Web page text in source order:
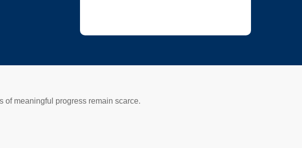
of meaningful progress remain scarce.